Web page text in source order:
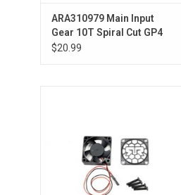
ARA310979 Main Input
Gear 10T Spiral Cut GP4
5mm
$20.99